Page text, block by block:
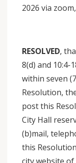
2026 via
RESOLVED,
8(d) and 10:4-
within seven
Resolution,
post this
City Hall
(b)mail,
this